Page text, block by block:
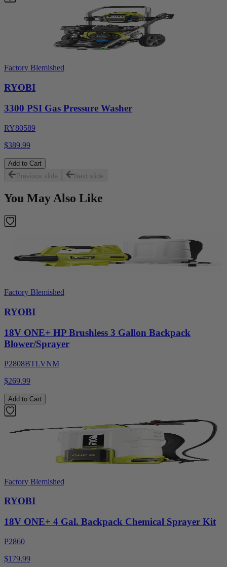
Factory Blemished
RYOBI
3300 PSI Gas Pressure Washer
RY80589
$389.99
Add to Cart
Previous slide
Next slide
You May Also Like
Factory Blemished
RYOBI
18V ONE+ HP Brushless 3 Gallon Backpack
Blower/Sprayer
P2808BTLVNM
$269.99
Add to Cart
Factory Blemished
RYOBI
18V ONE+ 4 Gal. Backpack Chemical Sprayer Kit
P2860
$179.99